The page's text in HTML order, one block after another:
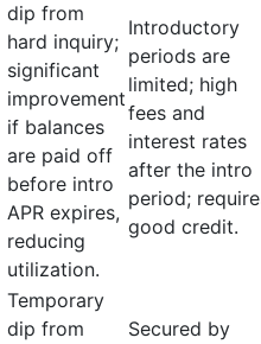
dip from
hard inquiry;
significant
improvement
if balances
are paid off
before intro
APR expires,
reducing
utilization.
Introductory
periods are
limited; high
fees and
interest rates
after the intro
period;
good credit.
Temporary
dip from
Secured by